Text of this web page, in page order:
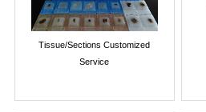
Tissue/Sections Customized
Service